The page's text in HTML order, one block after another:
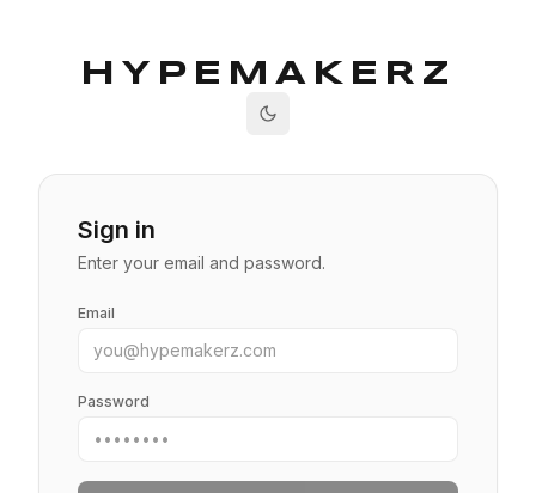
HYPEMAKERZ
Sign in
Enter your email and password.
Email
Password